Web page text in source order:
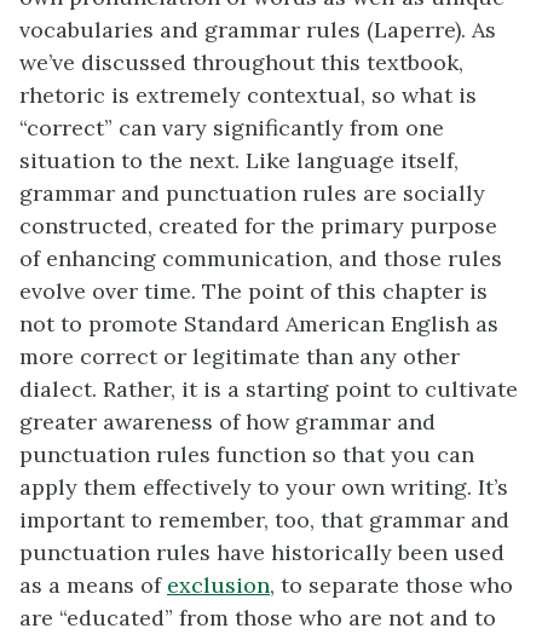
vocabularies and grammar rules (Laperre). As
we’ve discussed throughout this textbook,
rhetoric is extremely contextual, so what is
“correct” can vary significantly from one
situation to the next. Like language itself,
grammar and punctuation rules are socially
constructed, created for the primary purpose
of enhancing communication, and those rules
evolve over time. The point of this chapter is
not to promote Standard American English as
more correct or legitimate than any other
dialect. Rather, it is a starting point to cultivate
greater awareness of how grammar and
punctuation rules function so that you can
apply them effectively to your own writing. It’s
important to remember, too, that grammar and
punctuation rules have historically been used
as a means of exclusion, to separate those who
are “educated” from those who are not and to